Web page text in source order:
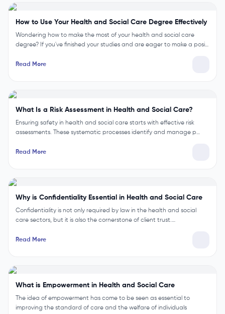
How to Use Your Health and Social Care Degree Effectively
Wondering how to make the most of your health and social care
degree? If you've finished your studies and are eager to make a posi…
Read More
What Is a Risk Assessment in Health and Social Care?
Ensuring safety in health and social care starts with effective risk
assessments. These systematic processes identify and manage p…
Read More
Why is Confidentiality Essential in Health and Social Care
Confidentiality is not only required by law in the health and social
care sectors, but it is also the cornerstone of client trust.…
Read More
What is Empowerment in Health and Social Care
The idea of empowerment has come to be seen as essential to
improving the standard of care and the welfare of individuals